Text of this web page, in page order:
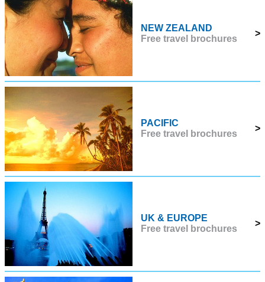
NEW ZEALAND
Free travel brochures
>
PACIFIC
Free travel brochures
>
UK & EUROPE
Free travel brochures
>